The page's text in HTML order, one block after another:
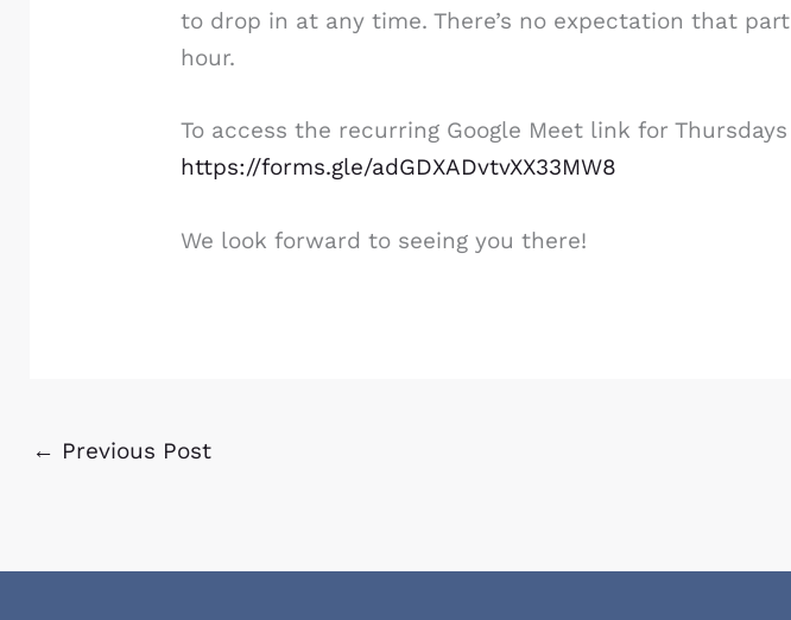
to drop in at any time. There’s no expectation that
hour.
To access the recurring Google Meet link for
https://forms.gle/adGDXADvtvXX33MW8
We look forward to seeing you there!
← Previous Post